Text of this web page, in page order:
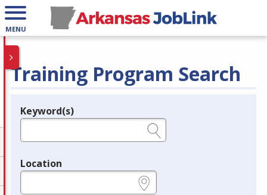
MENU
Training Program Search
Legend
Keyword(s)
Location